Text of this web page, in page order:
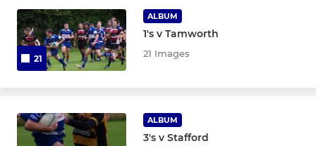
LADIES
Leek Women's XV
U16's Girls
21
ALBUM
1's v Tamworth
21 Images
ALBUM
3's v Stafford